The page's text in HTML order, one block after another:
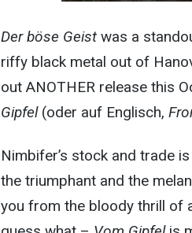
Der böse Geistwas a
riffy black metal out of
out ANOTHER release this
Gipfel(oder auf Englisch,
Nimbifer’s stock and trade
the triumphant and the
you from the bloody thrill of